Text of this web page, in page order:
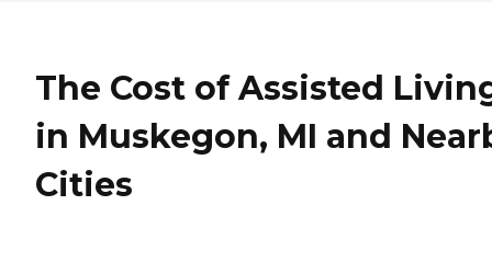
The Cost of Assisted
in Muskegon, MI and
Cities